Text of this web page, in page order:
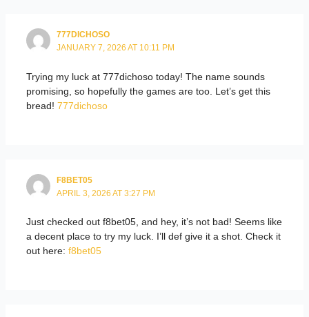
777DICHOSO
JANUARY 7, 2026 AT 10:11 PM
Trying my luck at 777dichoso today! The name sounds
promising, so hopefully the games are too. Let’s get this
bread! 777dichoso
F8BET05
APRIL 3, 2026 AT 3:27 PM
Just checked out f8bet05, and hey, it’s not bad! Seems like
a decent place to try my luck. I’ll def give it a shot. Check it
out here: f8bet05